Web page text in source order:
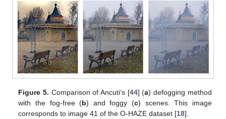
Figure 5. Comparison of Ancuti’s [44] (a) defogging method
with the fog-free (b) and foggy (c) scenes. This image
corresponds to image 41 of the O-HAZE dataset [18].